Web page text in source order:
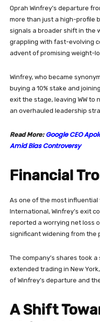
Oprah Winfrey’s departure
more than just a high-profile
signals a broader shift in the
grappling with fast-evolving
advent of promising weight-
Winfrey, who became
buying a 10% stake and
exit the stage, leaving WW
an overhauled leadership
Read More: Google CEO
Amid Bias Controversy
Financial
As one of the most influential
International, Winfrey’s exit
reported a worrying net loss
significant widening from the
The company’s shares took
extended trading in New
of Winfrey’s departure and
A Shift